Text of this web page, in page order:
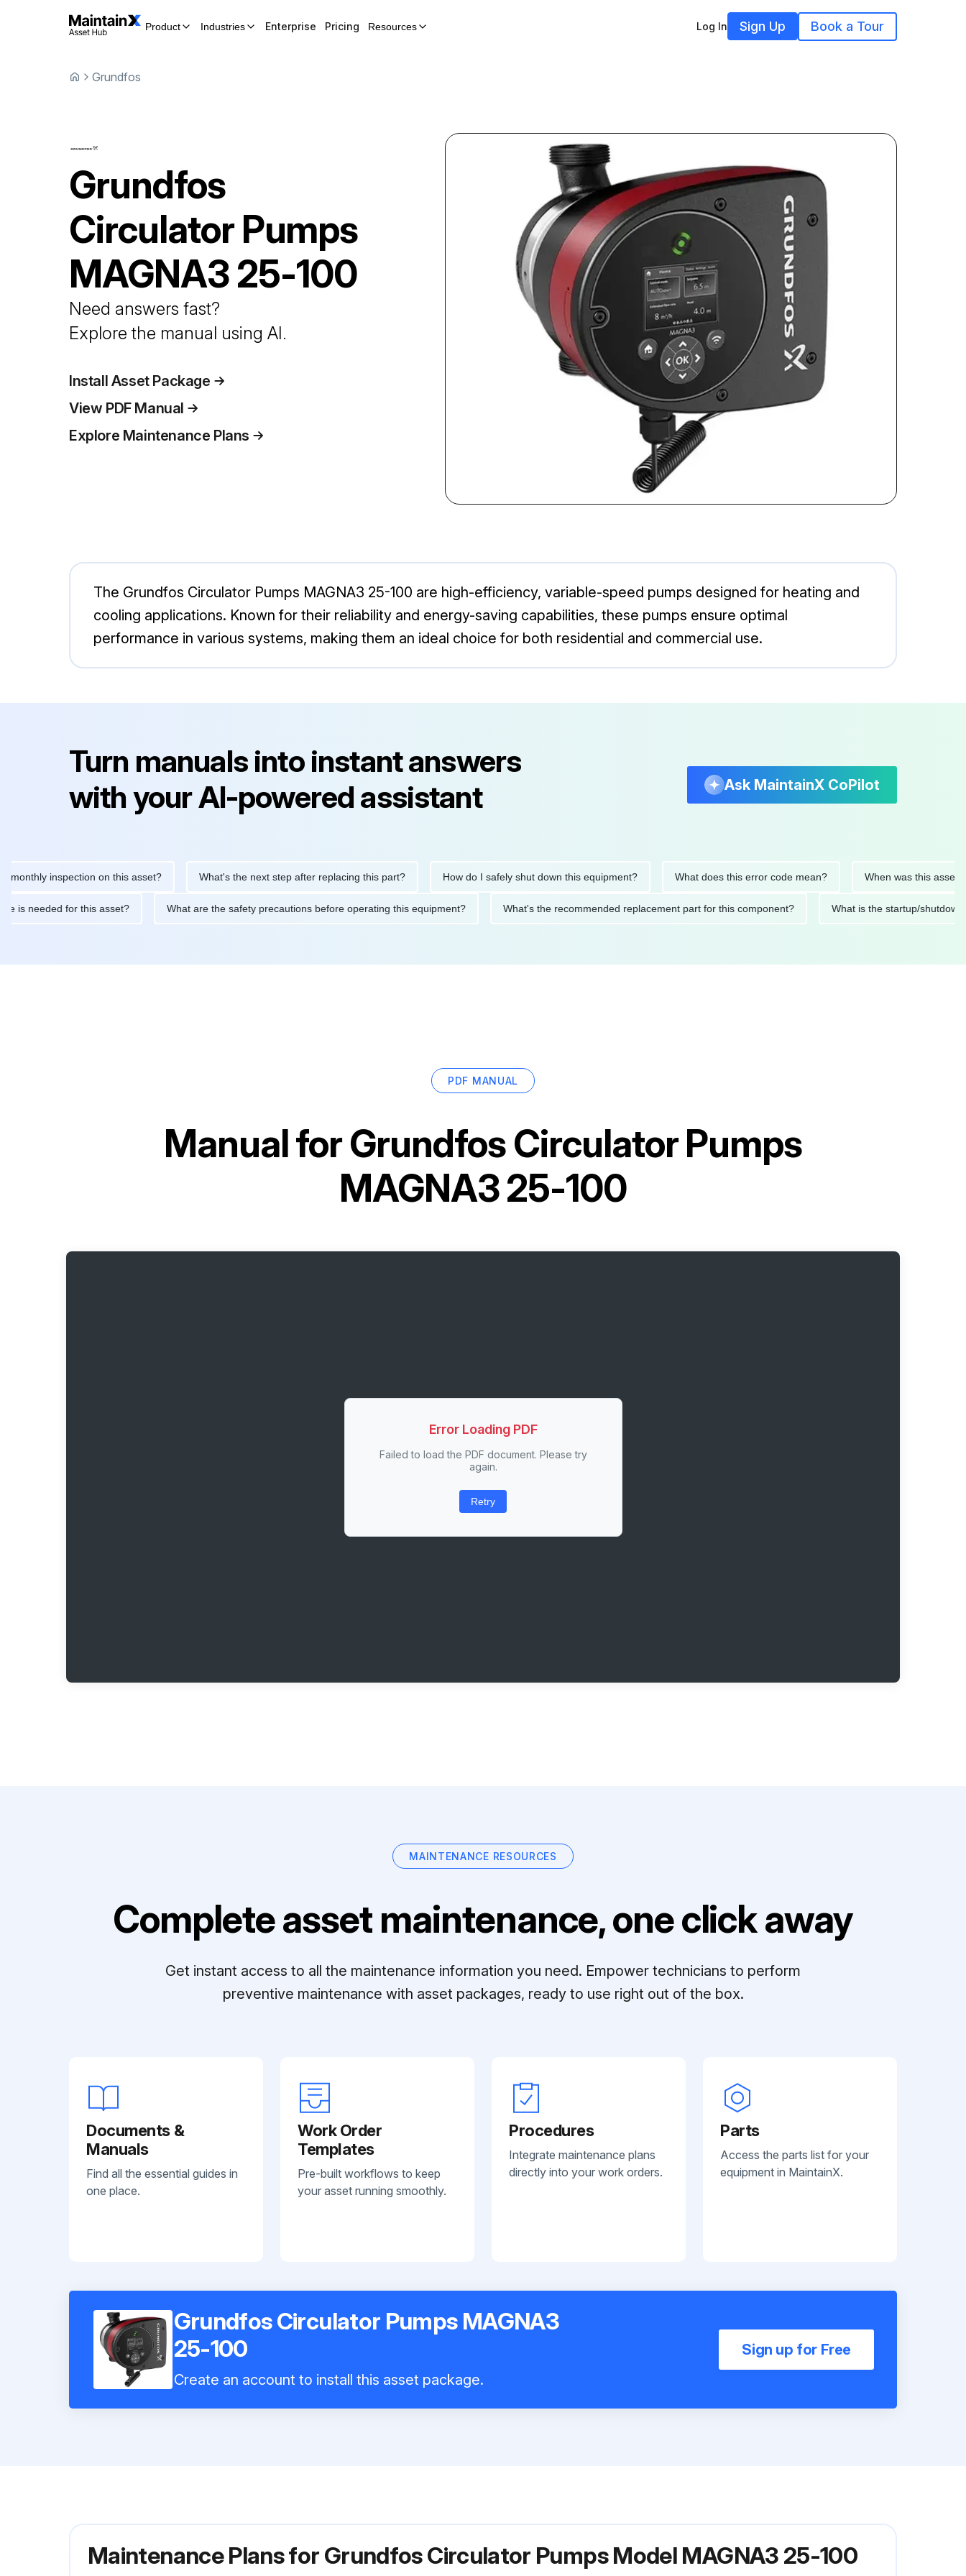
Product Industries Enterprise Pricing Resources Log In Sign Up Book a Tour
Grundfos
Grundfos
Circulator Pumps
MAGNA3 25-100
Need answers fast?
Explore the manual using AI.
Install Asset Package
View PDF Manual
Explore Maintenance Plans
The Grundfos Circulator Pumps MAGNA3 25-100 are high-efficiency, variable-speed pumps designed for heating and
cooling applications. Known for their reliability and energy-saving capabilities, these pumps ensure optimal
performance in various systems, making them an ideal choice for both residential and commercial use.
Turn manuals into instant answers
with your AI-powered assistant
Ask MaintainX CoPilot
inspection on this asset? What's the next step after replacing this part? How do I safely shut down this equipment? What does this error code mean? When was this asset last
is needed for this asset? What are the safety precautions before operating this equipment? What's the recommended replacement part for this component? What is the startup/
PDF MANUAL
Manual forGrundfos Circulator Pumps
MAGNA3 25-100
Error Loading PDF
Failed to load the PDF document. Please try
again.
Retry
MAINTENANCE RESOURCES
Complete asset maintenance, one click away
Get instant access to all the maintenance information you need. Empower technicians to perform
preventive maintenance with asset packages, ready to use right out of the box.
Documents &
Manuals
Find all the essential guides in
one place.
Work Order
Templates
Pre-built workflows to keep
your asset running smoothly.
Procedures
Integrate maintenance plans
directly into your work orders.
Parts
Access the parts list for your
equipment in MaintainX.
Grundfos Circulator Pumps MAGNA3
25-100
Create an account to install this asset package.
Sign up for Free
Maintenance Plans for Grundfos Circulator Pumps Model MAGNA3 25-100